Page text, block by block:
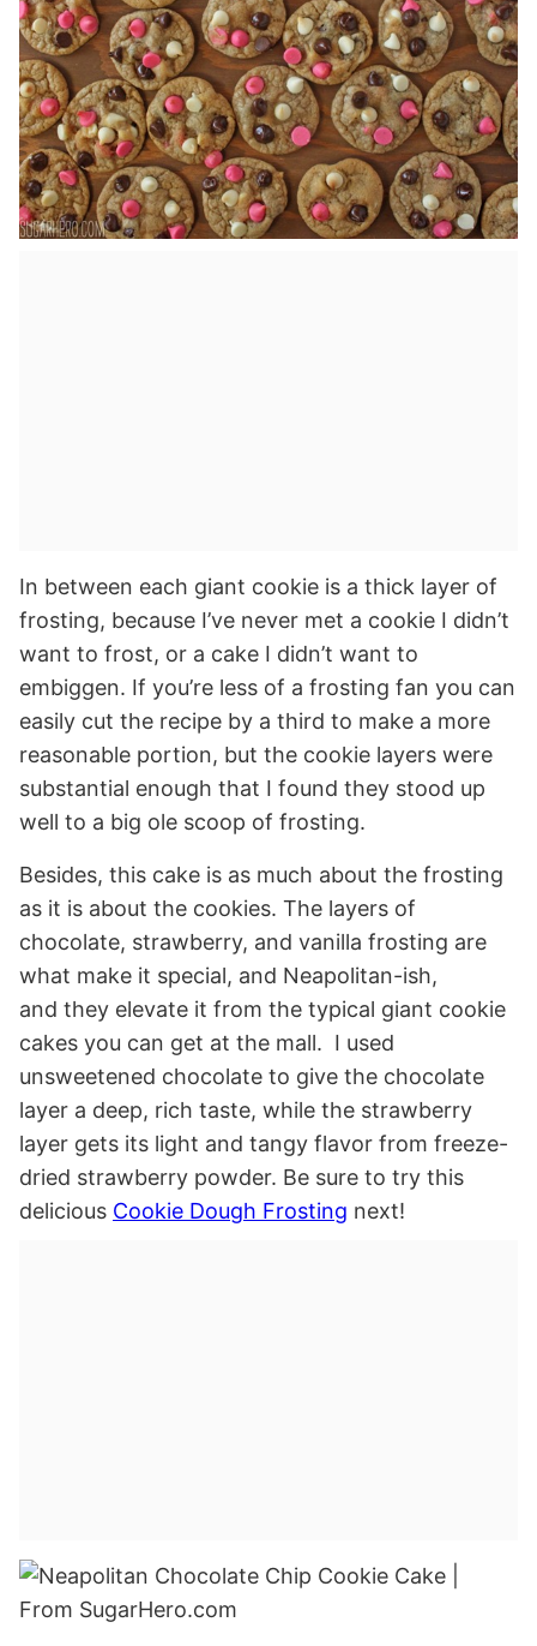
In between each giant cookie is a thick layer of
frosting, because I’ve never met a cookie I didn’t
want to frost, or a cake I didn’t want to
embiggen. If you’re less of a frosting fan you can
easily cut the recipe by a third to make a more
reasonable portion, but the cookie layers were
substantial enough that I found they stood up
well to a big ole scoop of frosting.
Besides, this cake is as much about the frosting
as it is about the cookies. The layers of
chocolate, strawberry, and vanilla frosting are
what make it special, and Neapolitan-ish,
and they elevate it from the typical giant cookie
cakes you can get at the mall. I used
unsweetened chocolate to give the chocolate
layer a deep, rich taste, while the strawberry
layer gets its light and tangy flavor from freeze-
dried strawberry powder. Be sure to try this
delicious Cookie Dough Frosting next!